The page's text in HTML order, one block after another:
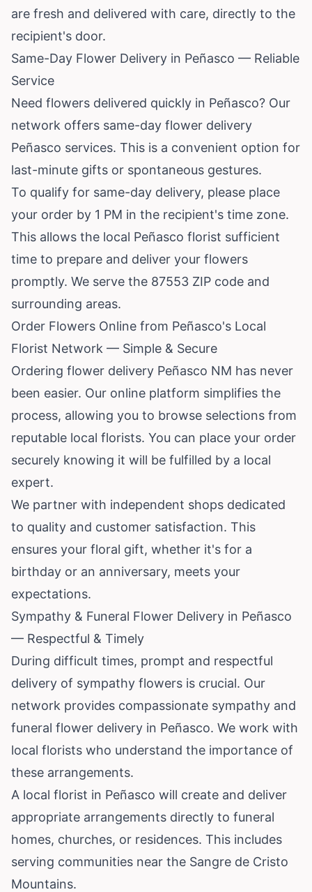
are fresh and delivered with care, directly to the
recipient's door.
Same-Day Flower Delivery in Peñasco — Reliable
Service
Need flowers delivered quickly in Peñasco? Our
network offers same-day flower delivery
Peñasco services. This is a convenient option for
last-minute gifts or spontaneous gestures.
To qualify for same-day delivery, please place
your order by 1 PM in the recipient's time zone.
This allows the local Peñasco florist sufficient
time to prepare and deliver your flowers
promptly. We serve the 87553 ZIP code and
surrounding areas.
Order Flowers Online from Peñasco's Local
Florist Network — Simple & Secure
Ordering flower delivery Peñasco NM has never
been easier. Our online platform simplifies the
process, allowing you to browse selections from
reputable local florists. You can place your order
securely knowing it will be fulfilled by a local
expert.
We partner with independent shops dedicated
to quality and customer satisfaction. This
ensures your floral gift, whether it's for a
birthday or an anniversary, meets your
expectations.
Sympathy & Funeral Flower Delivery in Peñasco
— Respectful & Timely
During difficult times, prompt and respectful
delivery of sympathy flowers is crucial. Our
network provides compassionate sympathy and
funeral flower delivery in Peñasco. We work with
local florists who understand the importance of
these arrangements.
A local florist in Peñasco will create and deliver
appropriate arrangements directly to funeral
homes, churches, or residences. This includes
serving communities near the Sangre de Cristo
Mountains.